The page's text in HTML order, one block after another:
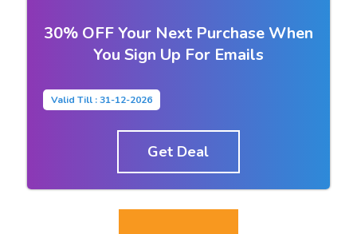
30% OFF Your Next Purchase When
You Sign Up For Emails
Valid Till : 31-12-2026
Get Deal